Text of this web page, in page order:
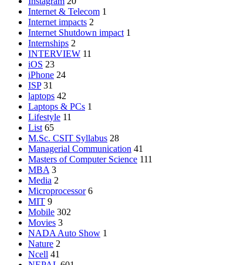
Internet & Telecom 1
Internet impacts 2
Internet Shutdown impact 1
Internships 2
INTERVIEW 11
iOS 23
iPhone 24
ISP 31
laptops 42
Laptops & PCs 1
Lifestyle 11
List 65
M.Sc. CSIT Syllabus 28
Managerial Communication 41
Masters of Computer Science 111
MBA 3
Media 2
Microprocessor 6
MIT 9
Mobile 302
Movies 3
NADA Auto Show 1
Nature 2
Ncell 41